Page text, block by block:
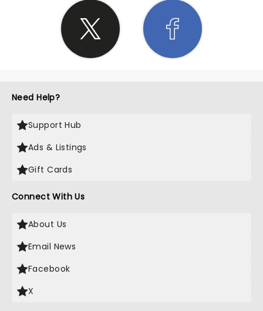
Need Help?
Support Hub
Ads & Listings
Gift Cards
Connect With Us
About Us
Email News
Facebook
X